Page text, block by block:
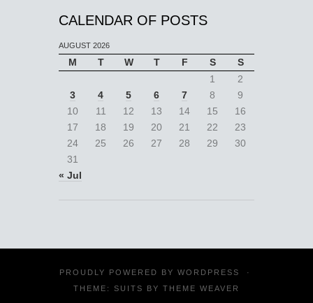
CALENDAR OF POSTS
AUGUST 2026
M T W T F S
S
1
2
3
4 5 6 7 8
9
10
11 12 13 14 15
16
17
18 19 20 21 22
23
24
25 26 27 28 29
30
31
« Jul
PROUDLY POWERED BY WORDPRESS
·
THEME: SUITS BY THEME WEAVER